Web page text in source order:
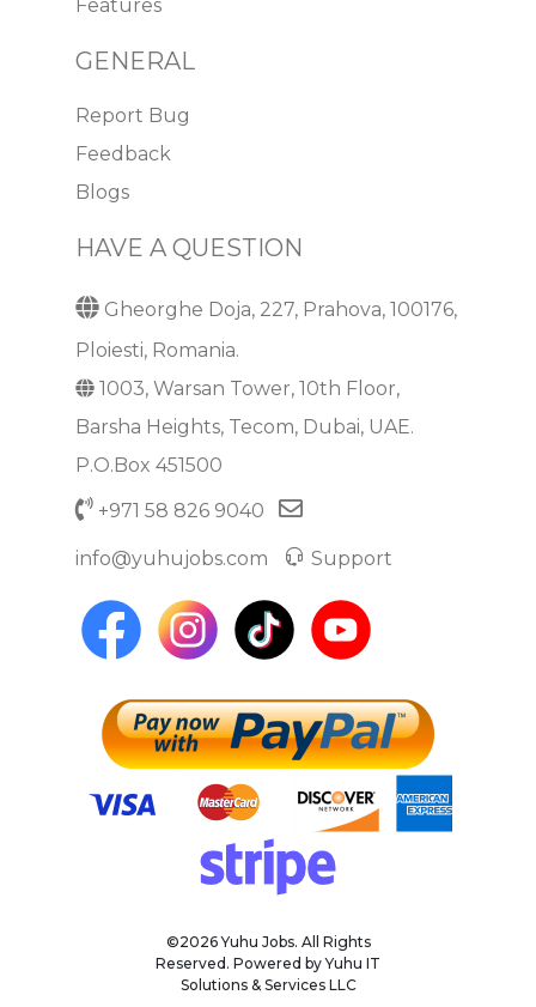
Features
GENERAL
Report Bug
Feedback
Blogs
HAVE A QUESTION
Gheorghe Doja, 227, Prahova, 100176,
Ploiesti, Romania.
1003, Warsan Tower, 10th Floor,
Barsha Heights, Tecom, Dubai, UAE.
P.O.Box 451500
+971 58 826 9040
info@yuhujobs.com Support
©2026 Yuhu Jobs. All Rights
Reserved. Powered by Yuhu IT
Solutions & Services LLC